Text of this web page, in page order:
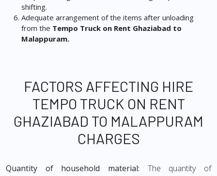
shifting.
Adequate arrangement of the items after unloading
from the Tempo Truck on Rent Ghaziabad to
Malappuram.
FACTORS AFFECTING HIRE
TEMPO TRUCK ON RENT
GHAZIABAD TO MALAPPURAM
CHARGES
Quantity of household material: The quantity of